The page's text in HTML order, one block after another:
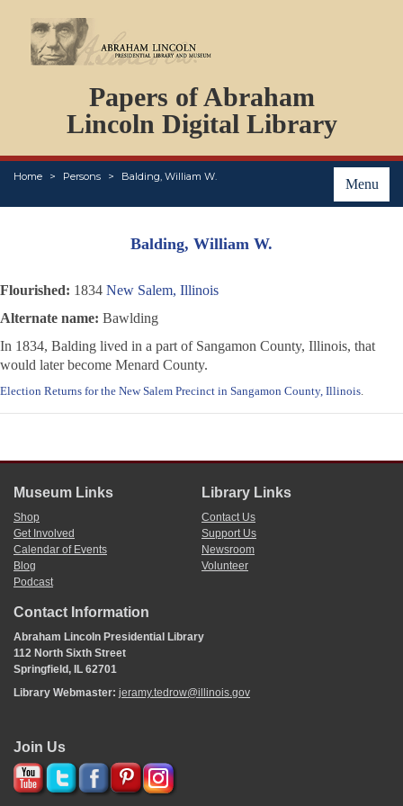
Papers of Abraham
Lincoln Digital Library
Menu
Home Persons Balding, William W.
PERSONS
ORGANIZATIONS
EVENTS
PLACES
ABOUT
Balding, William W.
Flourished: 1834 New Salem, Illinois
Alternate name: Bawlding
In 1834, Balding lived in a part of Sangamon County, Illinois, that
would later become Menard County.
Election Returns for the New Salem Precinct in Sangamon County, Illinois.
Museum Links
Shop
Get Involved
Calendar of Events
Blog
Podcast
Library Links
Contact Us
Support Us
Newsroom
Volunteer
Contact Information
Abraham Lincoln Presidential Library
112 North Sixth Street
Springfield, IL 62701
Library Webmaster: jeramy.tedrow@illinois.gov
Join Us